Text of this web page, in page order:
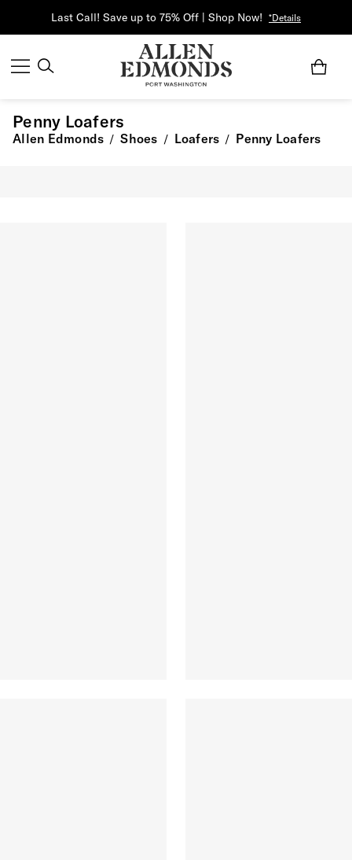
Last Call! Save up to 75% Off | Shop Now! *Details
Penny Loafers
Allen Edmonds / Shoes / Loafers / Penny Loafers